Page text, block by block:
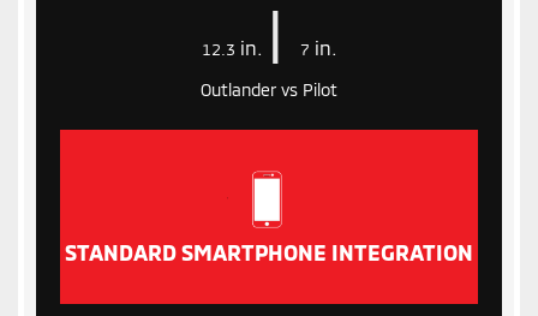
12.3 in. | 7 in.
Outlander vs Pilot
STANDARD SMARTPHONE INTEGRATION